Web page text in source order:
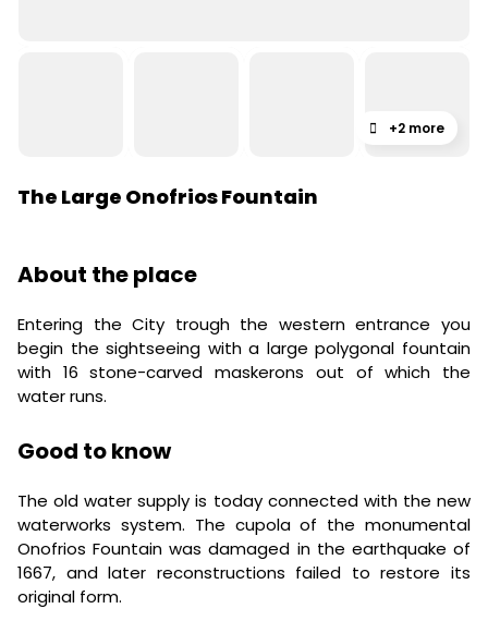
+2 more
The Large Onofrios Fountain
About the place
Entering the City trough the western entrance you
begin the sightseeing with a large polygonal fountain
with 16 stone-carved maskerons out of which the
water runs.
Good to know
The old water supply is today connected with the new
waterworks system. The cupola of the monumental
Onofrios Fountain was damaged in the earthquake of
1667, and later reconstructions failed to restore its
original form.